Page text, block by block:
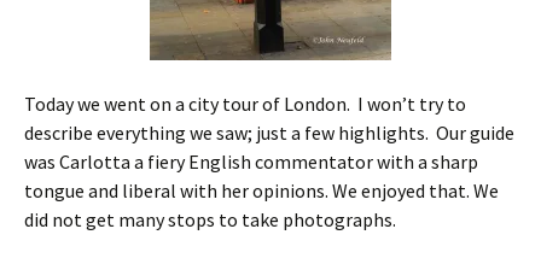
Today we went on a city tour of London. I won’t try to
describe everything we saw; just a few highlights. Our guide
was Carlotta a fiery English commentator with a sharp
tongue and liberal with her opinions. We enjoyed that. We
did not get many stops to take photographs.